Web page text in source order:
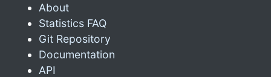
About
Statistics FAQ
Git Repository
Documentation
API